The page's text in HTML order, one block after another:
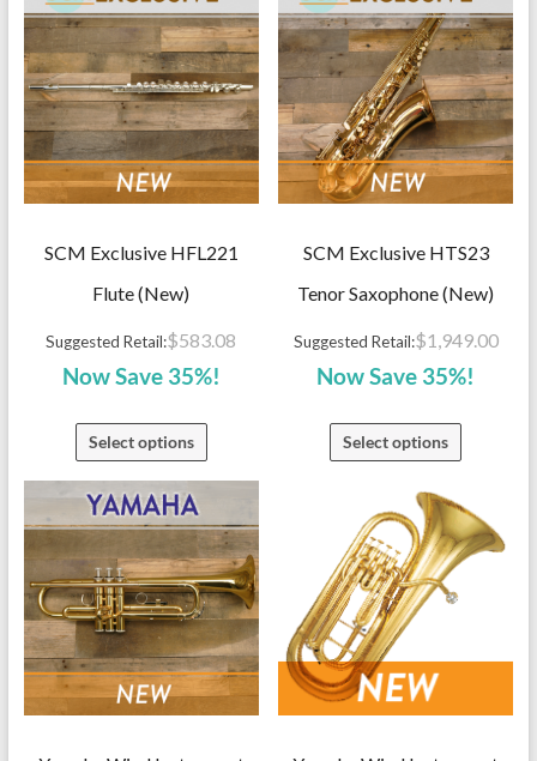
with
case
quantity
SCM Exclusive HFL221
Flute (New)
Suggested Retail:$583.08
Now Save 35%!
Select options
SCM Exclusive HTS23
Tenor Saxophone (New)
Suggested Retail:$1,949.00
Now Save 35%!
Select options